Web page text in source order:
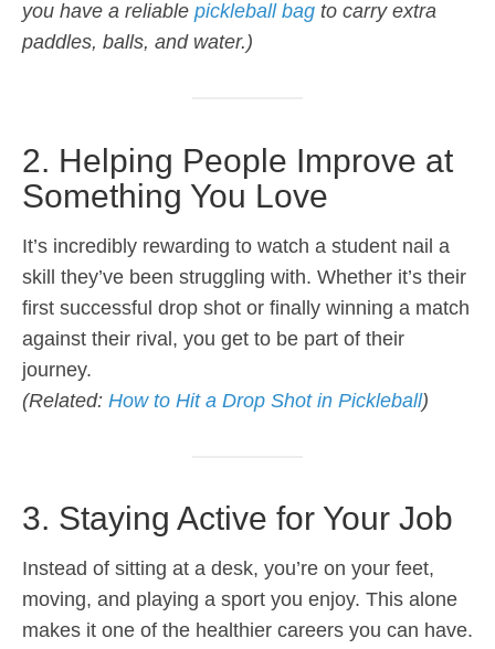
you have a reliable pickleball bag to carry extra
paddles, balls, and water.)
2. Helping People Improve at
Something You Love
It’s incredibly rewarding to watch a student nail a
skill they’ve been struggling with. Whether it’s their
first successful drop shot or finally winning a match
against their rival, you get to be part of their
journey.
(Related: How to Hit a Drop Shot in Pickleball)
3. Staying Active for Your Job
Instead of sitting at a desk, you’re on your feet,
moving, and playing a sport you enjoy. This alone
makes it one of the healthier careers you can have.